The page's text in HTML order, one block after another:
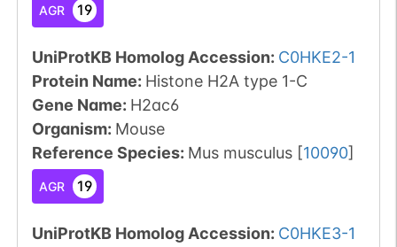
AGR 19
UniProtKB Homolog Accession: C0HKE2-1
Protein Name: Histone H2A type 1-C
Gene Name: H2ac6
Organism: Mouse
Reference Species: Mus musculus [10090]
AGR 19
UniProtKB Homolog Accession: C0HKE3-1